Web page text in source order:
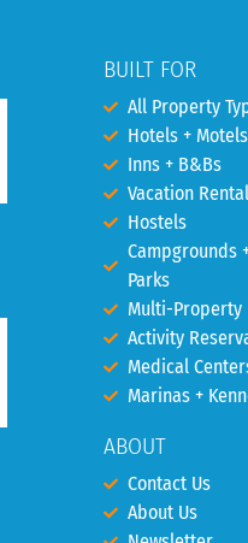
BUILT FOR
All Property
Hotels + Motels
Inns + B&Bs
Vacation
Hostels
Campgrounds
Parks
Multi-Property
Activity
Medical
Marinas +
ABOUT
Contact Us
About Us